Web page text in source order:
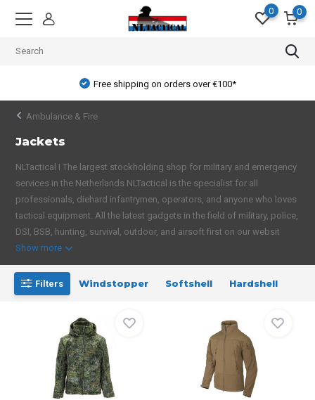
0 0
Free shipping on orders over €100*
Ambulance & Fire
Jackets
NLTactical I The largest stockholding shop for military and emergency
services in the Netherlands NLTactical is the specialist for all
professionals, diehard infantrymen, operators, and anyone who loves
tactical equipment. All the latest gadgets in the field of military, police,
DSI, BSB, hunting, survival, outdoor, and airsoft first on our websit
Show more
Filters Windstopper Softshell Hardshell